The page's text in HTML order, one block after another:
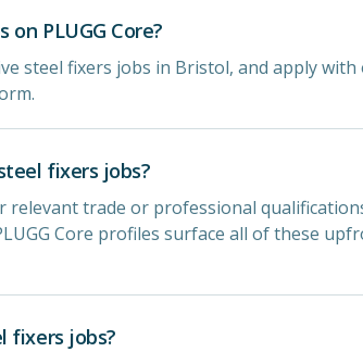
PLUGG Core?
steel fixers jobs in Bristol, and apply with
fixers jobs?
relevant trade or professional
Core profiles surface all of these
fixers jobs?